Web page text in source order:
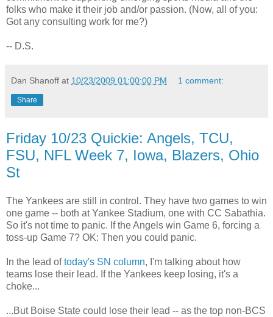
folks who make it their job and/or passion. (Now, all of you:
Got any consulting work for me?)
-- D.S.
Dan Shanoff at 10/23/2009 01:00:00 PM 1 comment:
Share
Friday 10/23 Quickie: Angels, TCU,
FSU, NFL Week 7, Iowa, Blazers, Ohio
St
The Yankees are still in control. They have two games to win
one game -- both at Yankee Stadium, one with CC Sabathia.
So it's not time to panic. If the Angels win Game 6, forcing a
toss-up Game 7? OK: Then you could panic.
In the lead oftoday's SN column, I'm talking about how
teams lose their lead. If the Yankees keep losing, it's a
choke...
...But Boise State could lose their lead -- as the top non-BCS